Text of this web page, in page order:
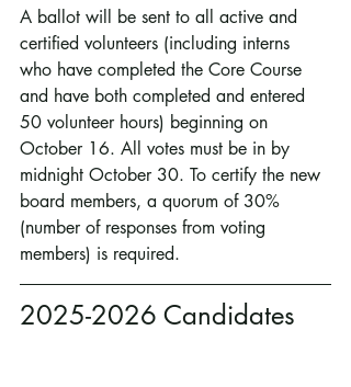
A ballot will be sent to all active and
certified volunteers (including interns
who have completed the Core Course
and have both completed and entered
50 volunteer hours) beginning on
October 16. All votes must be in by
midnight October 30. To certify the new
board members, a quorum of 30%
(number of responses from voting
members) is required.
2025-2026 Candidates